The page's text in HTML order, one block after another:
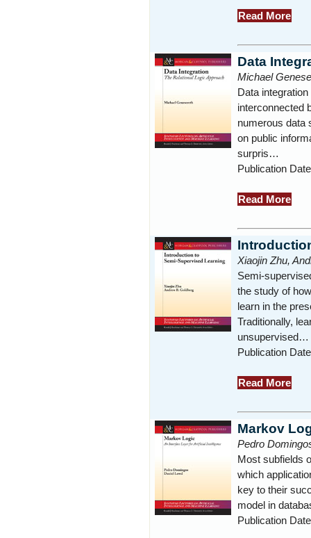
Read More
Data
Michael
Data
interconnected
numerous data
on public
surpris…
Publication
Read More
Xiaojin Zhu,
Semi-
the study of
learn in the
Traditionally,
unsupervised…
Publication
Read More
Markov
Pedro
Most subfields
which
key to their
model in
Publication